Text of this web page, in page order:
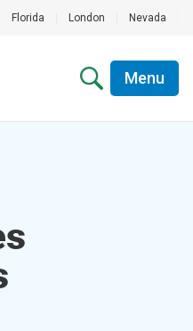
Florida London Nevada
Menu